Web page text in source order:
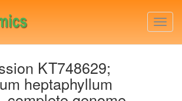
KT748629;
heptaphyllum